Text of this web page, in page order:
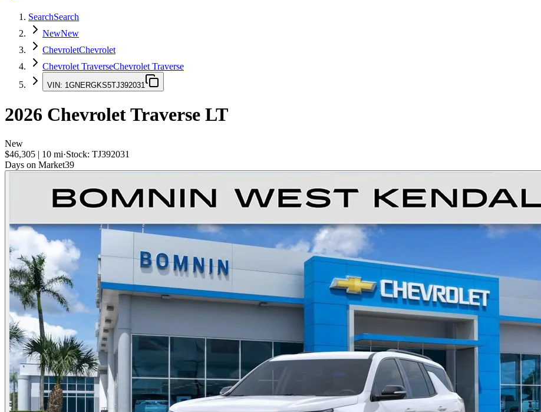
SearchSearch
NewNew
ChevroletChevrolet
Chevrolet TraverseChevrolet Traverse
VIN: 1GNERGKS5TJ392031
2026 Chevrolet Traverse LT
New
$46,305 | 10 mi·Stock: TJ392031
Days on Market39